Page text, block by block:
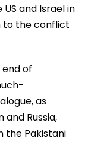
and Israel in
to the conflict
of
as
Russia,
the Pakistani